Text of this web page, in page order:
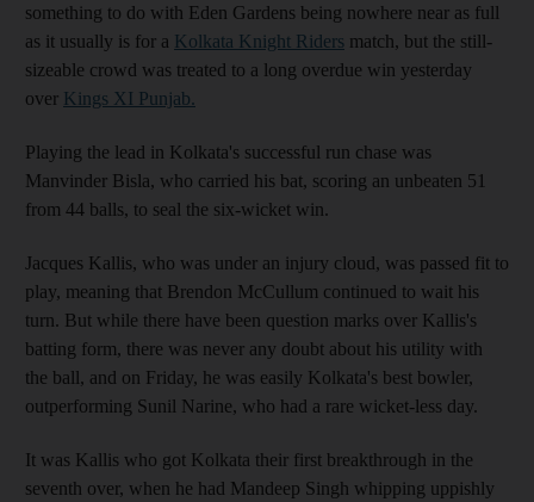
something to do with Eden Gardens being nowhere near as full
as it usually is for a Kolkata Knight Riders match, but the still-
sizeable crowd was treated to a long overdue win yesterday
over Kings XI Punjab.
Playing the lead in Kolkata's successful run chase was
Manvinder Bisla, who carried his bat, scoring an unbeaten 51
from 44 balls, to seal the six-wicket win.
Jacques Kallis, who was under an injury cloud, was passed fit to
play, meaning that Brendon McCullum continued to wait his
turn. But while there have been question marks over Kallis's
batting form, there was never any doubt about his utility with
the ball, and on Friday, he was easily Kolkata's best bowler,
outperforming Sunil Narine, who had a rare wicket-less day.
It was Kallis who got Kolkata their first breakthrough in the
seventh over, when he had Mandeep Singh whipping uppishly